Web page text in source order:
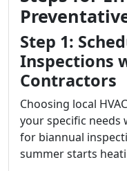
Step 1:
Inspections
Contractors
Choosing local
your specific needs
for biannual
summer starts